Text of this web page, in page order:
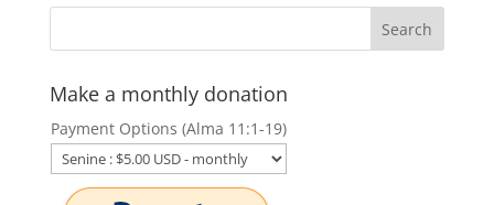
Make a monthly donation
Payment Options (Alma 11:1-19)